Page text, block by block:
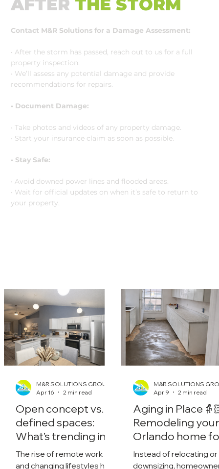
Open concept vs.
defined spaces:
What’s trending in
2026?
The rise of remote work
and changing lifestyles has
M&R SOLUTIONS GROUP
Apr 16
2 min read
Aging in
Remodeling your
Orlando home
the future
Instead of relocating or
downsizing,
M&R SOLUTIONS
Apr 9
2 min read
AFTER THE STORM
Contact M&R Solutions for a Damage Assessment:
• After the storm has passed, reach out to us for a full
property inspection.
• We’ll assess any potential damage and provide
recommendations for repairs.
• Document Damage:
• Take photos and videos of any property damage.
• Start your insurance claim as soon as possible.
• Stay Safe:
• Avoid downed power lines and flooded areas.
• Wait for official updates on when it’s safe to return to
your property.